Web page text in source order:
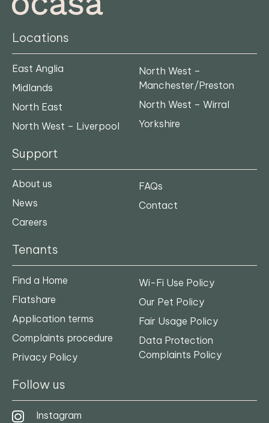
Locations
East Anglia
Midlands
North East
North West – Liverpool
North West –
Manchester/Preston
North West – Wirral
Yorkshire
Support
About us
News
Careers
FAQs
Contact
Tenants
Find a Home
Flatshare
Application terms
Complaints procedure
Privacy Policy
Wi-Fi Use Policy
Our Pet Policy
Fair Usage Policy
Data Protection
Complaints Policy
Follow us
Instagram